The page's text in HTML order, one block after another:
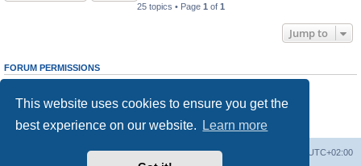
This website uses cookies to ensure you get the
best experience on our website.
Learn more
25 topics • Page 1 of 1
Jump to
FORUM PERMISSIONS
cannotedit your posts in this forum
Youcannotpost attachments in this forum
Board index UTC+02:00
Delete cookies